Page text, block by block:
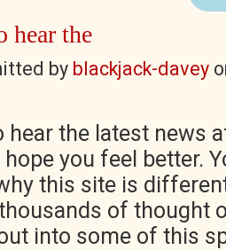
hear the
by blackjack-davey
hear the latest news
you feel better.
this site is
of thought
into some of this